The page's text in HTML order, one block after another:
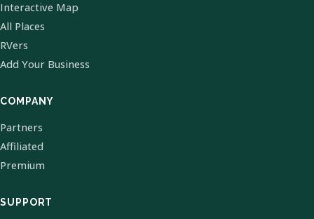
Interactive Map
All Places
RVers
Add Your Business
COMPANY
Partners
Affiliated
Premium
SUPPORT